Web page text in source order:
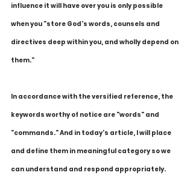
influence it will have over you is only possible
when you "store God's words, counsels and
directives deep within you, and wholly depend on
them."
In accordance with the versified reference, the
keywords worthy of notice are "words" and
"commands." And in today's article, I will place
and define them in meaningful category so we
can understand and respond appropriately.